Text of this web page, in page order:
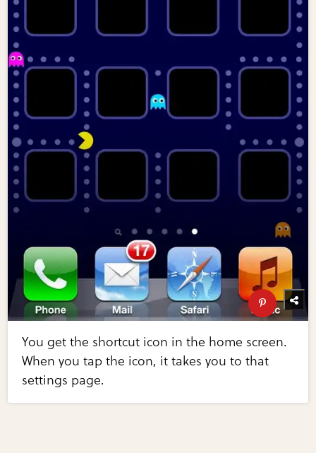
You get the shortcut icon in the home screen.
When you tap the icon, it takes you to that
settings page.